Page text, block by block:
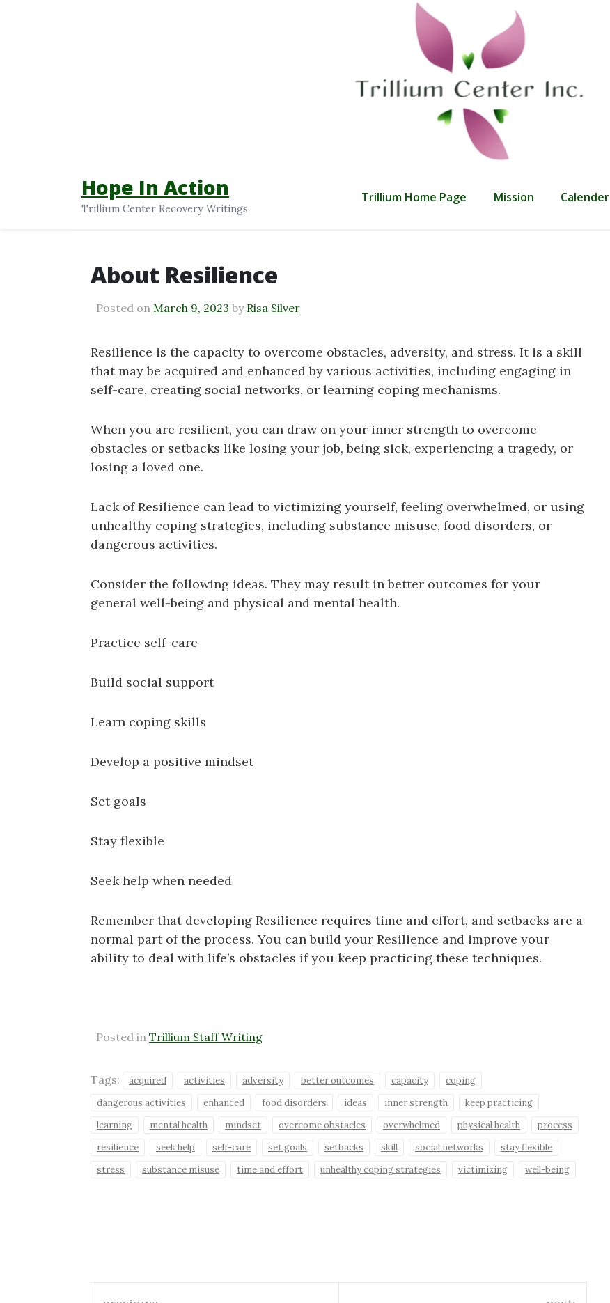
Hope In Action
Trillium Center Recovery Writings
Trillium Home Page Mission Calender
About Resilience
Posted on March 9, 2023 by Risa Silver
Resilience is the capacity to overcome obstacles, adversity, and stress. It is a skill
that may be acquired and enhanced by various activities, including engaging in
self-care, creating social networks, or learning coping mechanisms.
When you are resilient, you can draw on your inner strength to overcome
obstacles or setbacks like losing your job, being sick, experiencing a tragedy, or
losing a loved one.
Lack of Resilience can lead to victimizing yourself, feeling overwhelmed, or using
unhealthy coping strategies, including substance misuse, food disorders, or
dangerous activities.
Consider the following ideas. They may result in better outcomes for your
general well-being and physical and mental health.
Practice self-care
Build social support
Learn coping skills
Develop a positive mindset
Set goals
Stay flexible
Seek help when needed
Remember that developing Resilience requires time and effort, and setbacks are a
normal part of the process. You can build your Resilience and improve your
ability to deal with life’s obstacles if you keep practicing these techniques.
Posted in Trillium Staff Writing
Tags: acquired activities adversity better outcomes capacity
coping
dangerous activities
enhanced food disorders ideas inner strength
keep practicing
learning
mental health mindset overcome obstacles overwhelmed physical health
process
resilience
seek help self-care set goals setbacks skill social networks
stay flexible
stress
substance misuse time and effort unhealthy coping strategies victimizing well-being
Post